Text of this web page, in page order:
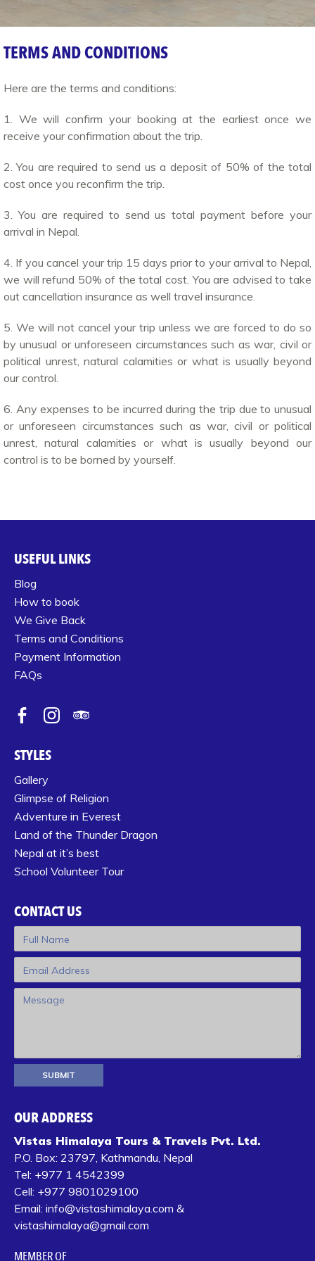
TERMS AND CONDITIONS
Here are the terms and conditions:
1. We will confirm your booking at the earliest once we
receive your confirmation about the trip.
2. You are required to send us a deposit of 50% of the total
cost once you reconfirm the trip.
3. You are required to send us total payment before your
arrival in Nepal.
4. If you cancel your trip 15 days prior to your arrival to Nepal,
we will refund 50% of the total cost. You are advised to take
out cancellation insurance as well travel insurance.
5. We will not cancel your trip unless we are forced to do so
by unusual or unforeseen circumstances such as war, civil or
political unrest, natural calamities or what is usually beyond
our control.
6. Any expenses to be incurred during the trip due to unusual
or unforeseen circumstances such as war, civil or political
unrest, natural calamities or what is usually beyond our
control is to be borned by yourself.
USEFUL LINKS
Blog
How to book
We Give Back
Terms and Conditions
Payment Information
FAQs
STYLES
Gallery
Glimpse of Religion
Adventure in Everest
Land of the Thunder Dragon
Nepal at it’s best
School Volunteer Tour
CONTACT US
OUR ADDRESS
Vistas Himalaya Tours & Travels Pvt. Ltd.
P.O. Box: 23797, Kathmandu, Nepal
Tel: +977 1 4542399‬
Cell: +977 9801029100
Email: info@vistashimalaya.com &
vistashimalaya@gmail.com
MEMBER OF